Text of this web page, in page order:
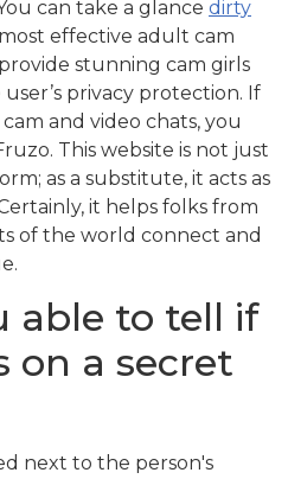
can take a glance dirty
effective adult cam
stunning cam girls
privacy protection. If
and video chats, you
This website is not just
as a substitute, it acts as
it helps folks from
of the world connect and
able to tell if
on a secret
next to the person's